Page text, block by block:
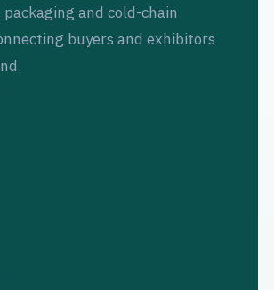
and cold-chain
buyers and exhibitors